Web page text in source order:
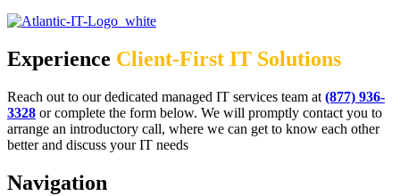
Experience Client-First IT Solutions
Reach out to our dedicated managed IT services team at (877) 936-
3328 or complete the form below. We will promptly contact you to
arrange an introductory call, where we can get to know each other
better and discuss your IT needs
Navigation